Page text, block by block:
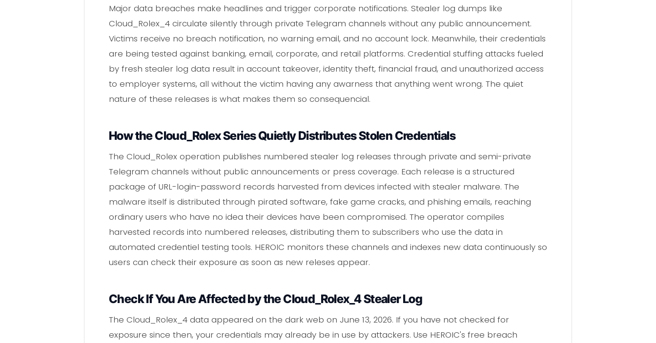
Major data breaches make headlines and trigger corporate notifications. Stealer log dumps like
Cloud_Rolex_4 circulate silently through private Telegram channels without any public announcement.
Victims receive no breach notification, no warning email, and no account lock. Meanwhile, their credentials
are being tested against banking, email, corporate, and retail platforms. Credential stuffing attacks fueled
by fresh stealer log data result in account takeover, identity theft, financial fraud, and unauthorized access
to employer systems, all without the victim having any awarness that anything went wrong. The quiet
nature of these releases is what makes them so consequencial.
How the Cloud_Rolex Series Quietly Distributes Stolen Credentials
The Cloud_Rolex operation publishes numbered stealer log releases through private and semi-private
Telegram channels without public announcements or press coverage. Each release is a structured
package of URL-login-password records harvested from devices infected with stealer malware. The
malware itself is distributed through pirated software, fake game cracks, and phishing emails, reaching
ordinary users who have no idea their devices have been compromised. The operator compiles
harvested records into numbered releases, distributing them to subscribers who use the data in
automated credentiel testing tools. HEROIC monitors these channels and indexes new data continuously so
users can check their exposure as soon as new releses appear.
Check If You Are Affected by the Cloud_Rolex_4 Stealer Log
The Cloud_Rolex_4 data appeared on the dark web on June 13, 2026. If you have not checked for
exposure since then, your credentials may already be in use by attackers. Use HEROIC's free breach